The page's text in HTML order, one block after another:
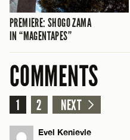
PREMIERE: SHOGO ZAMA
IN “MAGENTAPES”
COMMENTS
1 2 NEXT
Evel Kenievle